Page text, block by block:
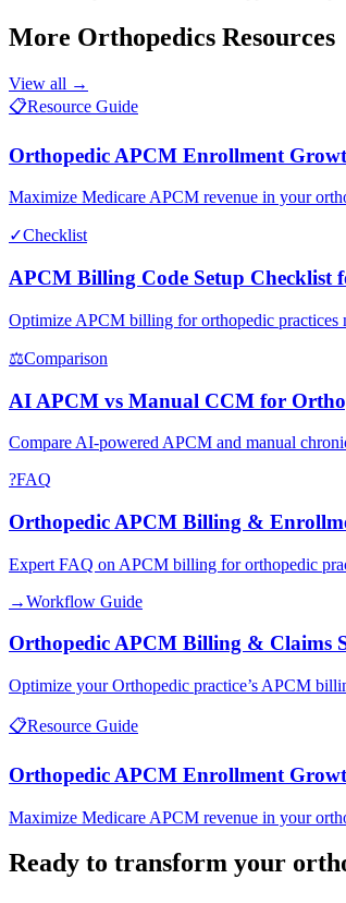
More Orthopedics Resources
View all →
📋Resource Guide
Orthopedic APCM Enrollment
Maximize Medicare APCM revenue in your
✓Checklist
APCM Billing Code Setup Checklist
Optimize APCM billing for orthopedic practices
⚖Comparison
AI APCM vs Manual CCM for
Compare AI-powered APCM and manual
?FAQ
Orthopedic APCM Billing &
Expert FAQ on APCM billing for orthopedic
→Workflow Guide
Orthopedic APCM Billing & Claims
Optimize your Orthopedic practice’s APCM
📋Resource Guide
Orthopedic APCM Enrollment
Maximize Medicare APCM revenue in your
Ready to transform your